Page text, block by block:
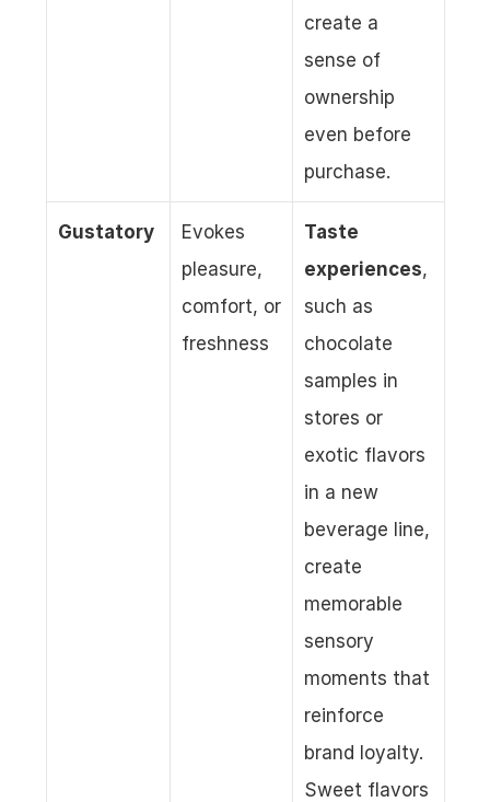
create a
sense of
ownership
even before
purchase.
Gustatory
Evokes
pleasure,
comfort, or
freshness
Taste
experiences,
such as
chocolate
samples in
stores or
exotic flavors
in a new
beverage line,
create
memorable
sensory
moments that
reinforce
brand loyalty.
Sweet flavors